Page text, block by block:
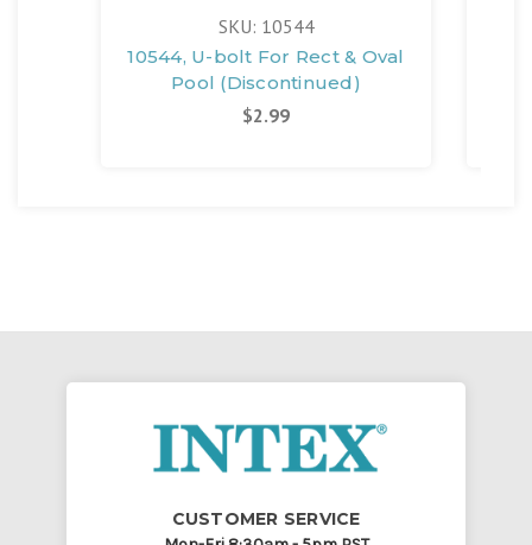
SKU: 10544
10544, U-bolt For Rect & Oval
Pool (Discontinued)
$2.99
CUSTOMER SERVICE